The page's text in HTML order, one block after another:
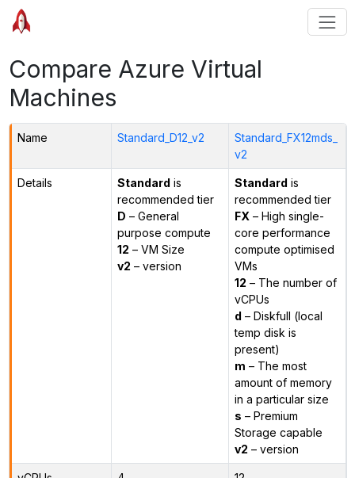
Compare Azure Virtual
Machines
Name Standard_D12_v2
Standard_FX12mds_
v2
Details Standard is
recommended tier
D – General
purpose compute
12 – VM Size
v2 – version
Standard is
recommended tier
FX – High single-
core performance
compute optimised
VMs
12 – The number of
vCPUs
d – Diskfull (local
temp disk is
present)
m – The most
amount of memory
in a particular size
s – Premium
Storage capable
v2 – version